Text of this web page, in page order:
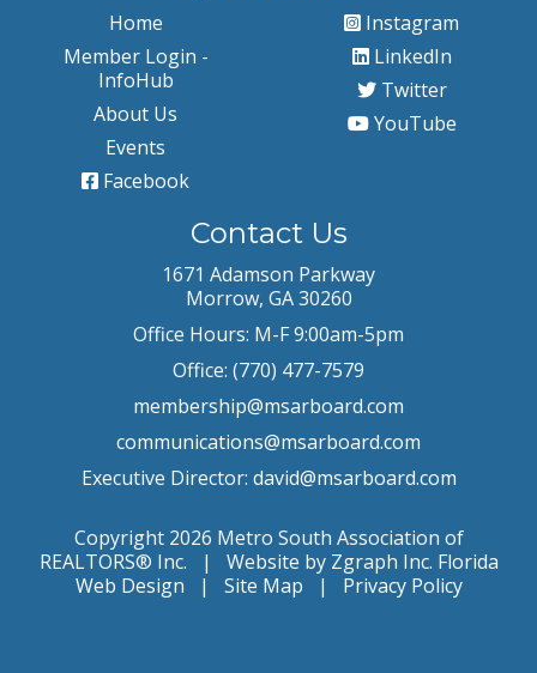
Home
Member Login -
InfoHub
About Us
Events
Facebook
Instagram
LinkedIn
Twitter
YouTube
Contact Us
1671 Adamson Parkway
Morrow, GA 30260
Office Hours: M-F 9:00am-5pm
Office: (770) 477-7579
membership@msarboard.com
communications@msarboard.com
Executive Director: david@msarboard.com
Copyright 2026 Metro South Association of
REALTORS® Inc. | Website by Zgraph Inc. Florida
Web Design | Site Map | Privacy Policy